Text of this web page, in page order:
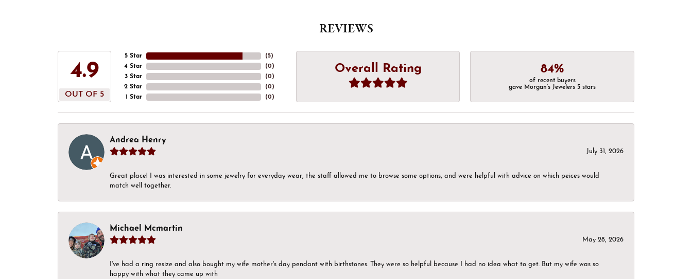
REVIEWS
4.9
OUT OF 5
5 Star
4 Star
3 Star
2 Star
1 Star
(5)
(0)
(0)
(0)
(0)
Overall Rating 84%
of recent buyers
gave Morgan's Jewelers 5 stars
Andrea Henry
July 31, 2026
Great place! I was interested in some jewelry for everyday wear, the staff allowed me to browse some options, and were helpful with advice on which peices would
match well together.
Michael Mcmartin
May 28, 2026
I've had a ring resize and also bought my wife mother's day pendant with birthstones. They were so helpful because I had no idea what to get. But my wife was so
happy with what they came up with